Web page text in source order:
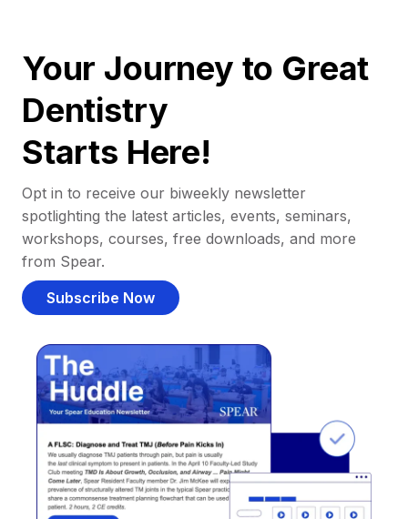
Your Journey to Great
Dentistry
Starts Here!
Opt in to receive our biweekly newsletter
spotlighting the latest articles, events, seminars,
workshops, courses, free downloads, and more
from Spear.
Subscribe Now